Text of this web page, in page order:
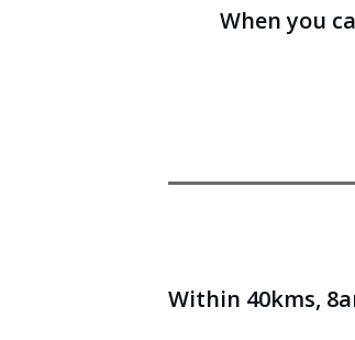
When you
Within 40kms,